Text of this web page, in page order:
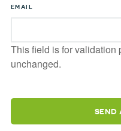
EMAIL
This field is for validation
unchanged.